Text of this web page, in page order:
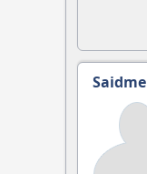
Saidme